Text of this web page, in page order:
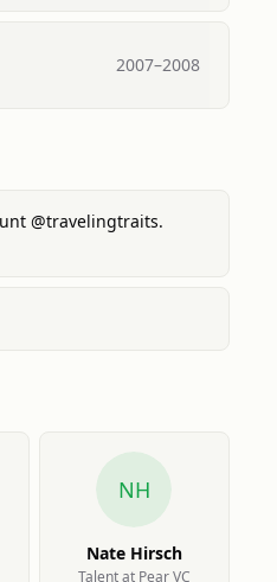
2007–2008
@travelingtraits.
NH
Nate Hirsch
Talent at Pear VC